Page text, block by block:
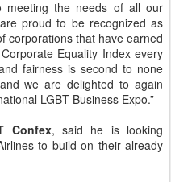
meeting the needs of all our
proud to be recognized as
corporations that have earned
Equality Index every
fairness is second to none
we are delighted to again
LGBT Business Expo.”
Confex, said he is looking
to build on their already